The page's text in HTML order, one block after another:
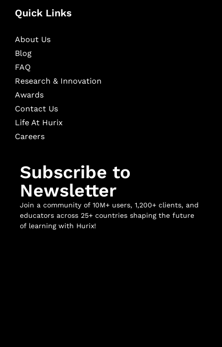
Quick Links
About Us
Blog
FAQ
Research & Innovation
Awards
Contact Us
Life At Hurix
Careers
Subscribe to
Newsletter
Join a community of 10M+ users, 1,200+ clients, and
educators across 25+ countries shaping the future
of learning with Hurix!